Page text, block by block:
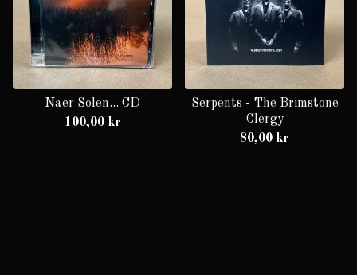
Naer Solen... CD
100,00 kr
Serpents - The Brimstone
Clergy
80,00 kr